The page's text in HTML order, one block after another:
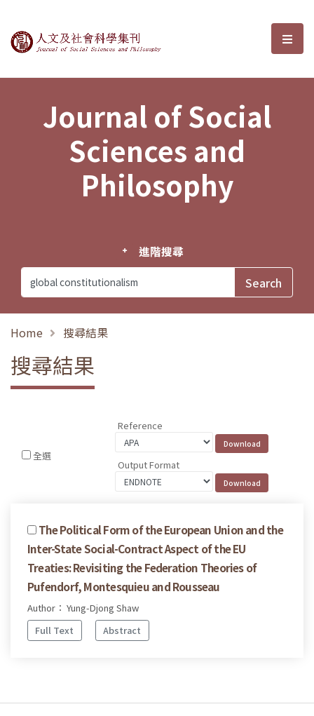
Journal of Social Sciences and選
Journal of Social
Sciences and
Philosophy
進階搜尋
Home 搜尋結果
搜尋結果
全選
Reference
Output Format
The Political Form of the European Union and the
Inter-State Social-Contract Aspect of the EU
Treaties: Revisiting the Federation Theories of
Pufendorf, Montesquieu and Rousseau
Author： Yung-Djong Shaw
Full Text
Abstract